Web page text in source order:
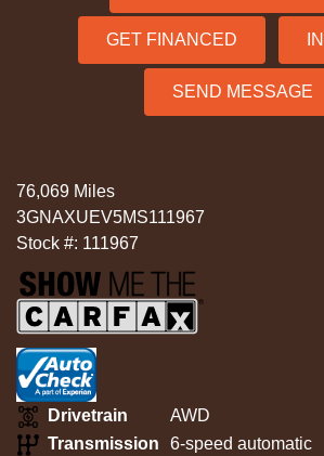
GET FINANCED
SEND MESSAGE
76,069 Miles
3GNAXUEV5MS111967
Stock #: 111967
Drivetrain
AWD
Transmission
6-speed automatic